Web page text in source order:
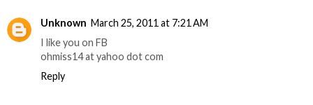
Unknown March 25, 2011 at 7:21 AM
I like you on FB
ohmiss14 at yahoo dot com
Reply